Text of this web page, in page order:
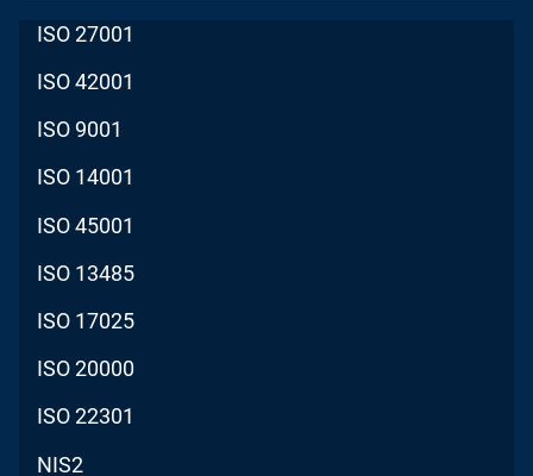
ISO 27001
ISO 42001
ISO 9001
ISO 14001
ISO 45001
ISO 13485
ISO 17025
ISO 20000
ISO 22301
NIS2